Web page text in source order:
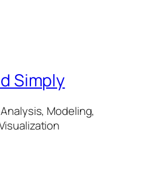
Simply
Modeling,